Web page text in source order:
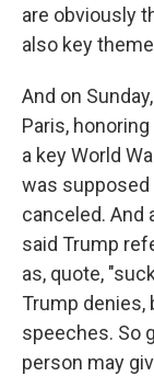
are obviously
also key
And on
Paris,
a key World
was
canceled. And
said Trump
as, quote,
Trump denies,
speeches. So
person may